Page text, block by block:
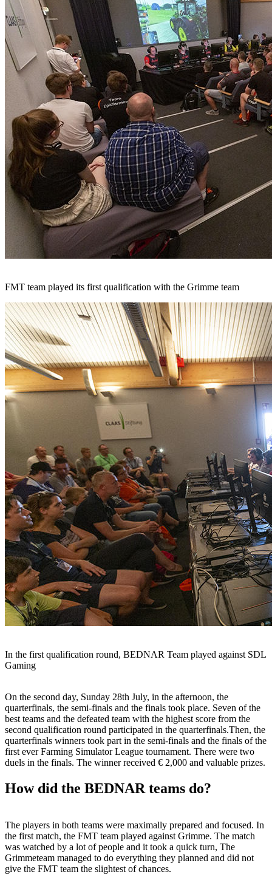
FMT team played its first qualification with the Grimme team
In the first qualification round, BEDNAR Team played against SDL
Gaming
On the second day, Sunday 28th July, in the afternoon, the
quarterfinals, the semi-finals and the finals took place. Seven of the
best teams and the defeated team with the highest score from the
second qualification round participated in the quarterfinals.Then, the
quarterfinals winners took part in the semi-finals and the finals of the
first ever Farming Simulator League tournament. There were two
duels in the finals. The winner received € 2,000 and valuable prizes.
How did the BEDNAR teams do?
The players in both teams were maximally prepared and focused. In
the first match, the FMT team played against Grimme. The match
was watched by a lot of people and it took a quick turn, The
Grimmeteam managed to do everything they planned and did not
give the FMT team the slightest of chances.